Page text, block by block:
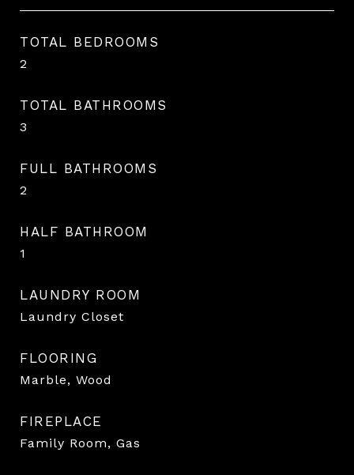
TOTAL BEDROOMS
2
TOTAL BATHROOMS
3
FULL BATHROOMS
2
HALF BATHROOM
1
LAUNDRY ROOM
Laundry Closet
FLOORING
Marble, Wood
FIREPLACE
Family Room, Gas